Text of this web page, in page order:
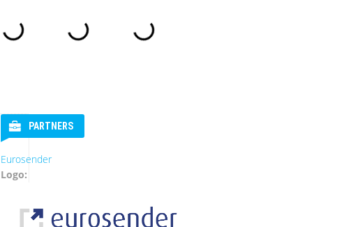
PARTNERS
Eurosender
Logo: